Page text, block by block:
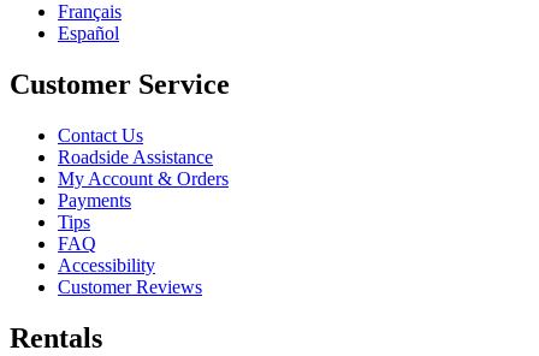
Français
Español
Customer Service
Contact Us
Roadside Assistance
My Account & Orders
Payments
Tips
FAQ
Accessibility
Customer Reviews
Rentals